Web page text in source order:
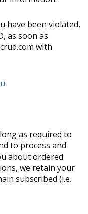
have been violated,
as soon as
with
as required to
to process and
about ordered
we retain your
subscribed (i.e.